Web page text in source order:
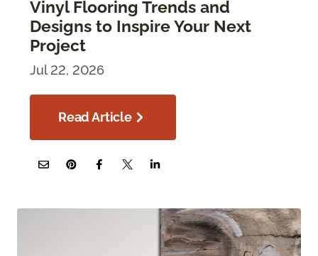
Vinyl Flooring Trends and
Designs to Inspire Your Next
Project
Jul 22, 2026
Read Article